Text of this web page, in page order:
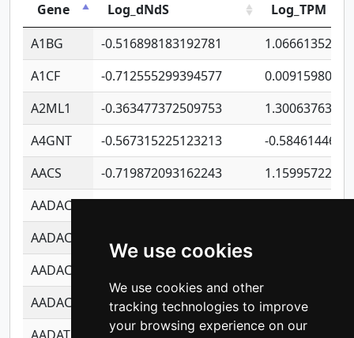
We use cookies
We use cookies and other
tracking technologies to improve
your browsing experience on our
Gene
Log_dNdS
Log_TPM
A1BG
-0.516898183192781
A1CF
-0.712555299394577
A2ML1
-0.363477372509753
A4GNT
-0.567315225123213
-
AACS
-0.719872093162243
AADAC
AADACL2
AADACL3
AADACL4
-0.365299741108096
-